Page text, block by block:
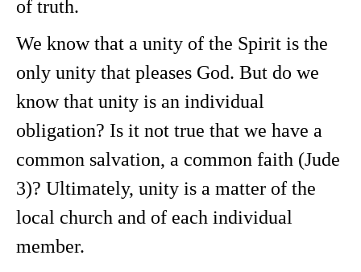
of truth.
We know that a unity of the Spirit is the
only unity that pleases God. But do we
know that unity is an individual
obligation? Is it not true that we have a
common salvation, a common faith (Jude
3)? Ultimately, unity is a matter of the
local church and of each individual
member.